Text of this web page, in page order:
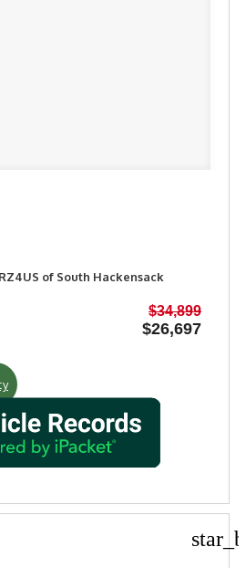
of South Hackensack
$34,899
$26,697